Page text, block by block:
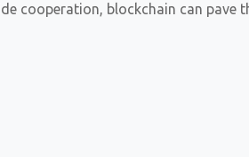
cooperation, blockchain can pave